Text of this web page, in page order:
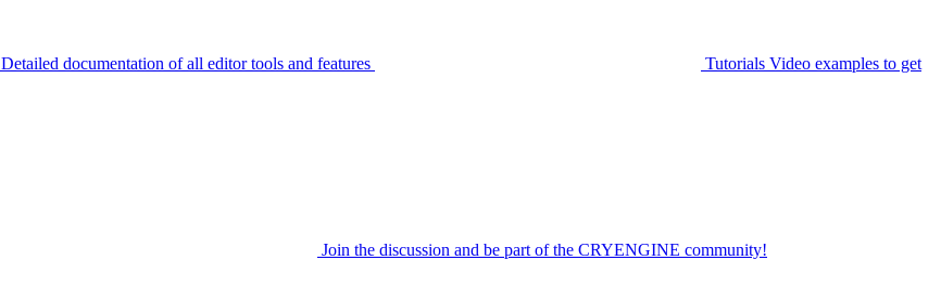
Detailed documentation of all editor tools and features Tutorials Video examples to get
Join the discussion and be part of the CRYENGINE community!